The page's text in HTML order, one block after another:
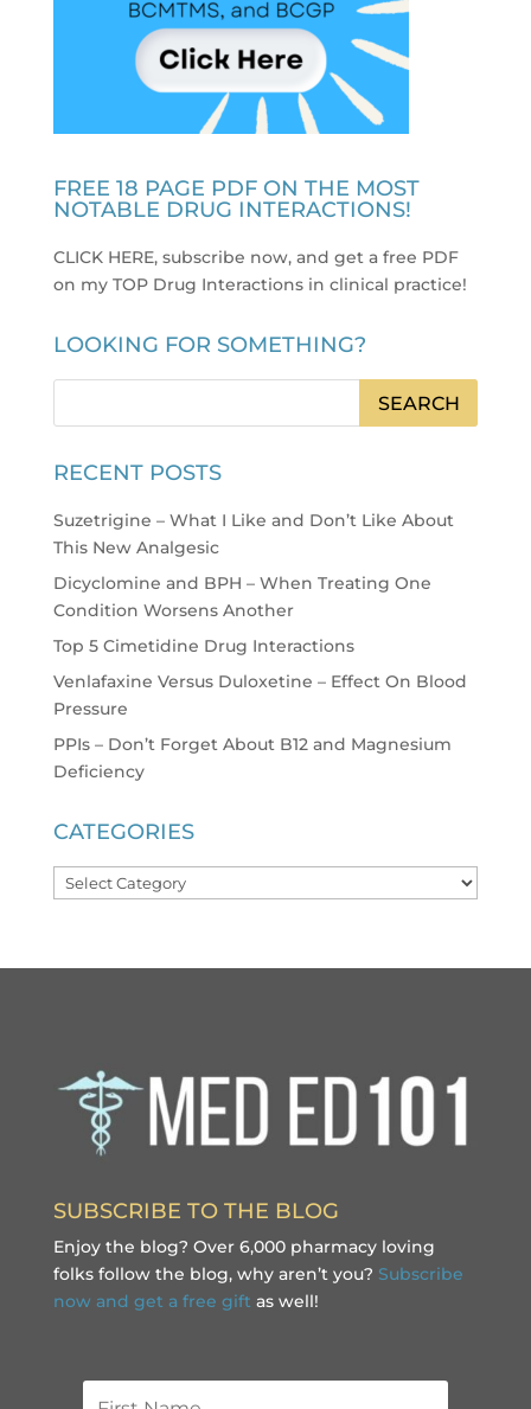
FREE 18 PAGE PDF ON THE MOST
NOTABLE DRUG INTERACTIONS!
CLICK HERE, subscribe now, and get a free PDF
on my TOP Drug Interactions in clinical practice!
LOOKING FOR SOMETHING?
RECENT POSTS
Suzetrigine – What I Like and Don’t Like About
This New Analgesic
Dicyclomine and BPH – When Treating One
Condition Worsens Another
Top 5 Cimetidine Drug Interactions
Venlafaxine Versus Duloxetine – Effect On Blood
Pressure
PPIs – Don’t Forget About B12 and Magnesium
Deficiency
CATEGORIES
Categories
SUBSCRIBE TO THE BLOG
Enjoy the blog? Over 6,000 pharmacy loving
folks follow the blog, why aren’t you? Subscribe
now and get a free gift as well!